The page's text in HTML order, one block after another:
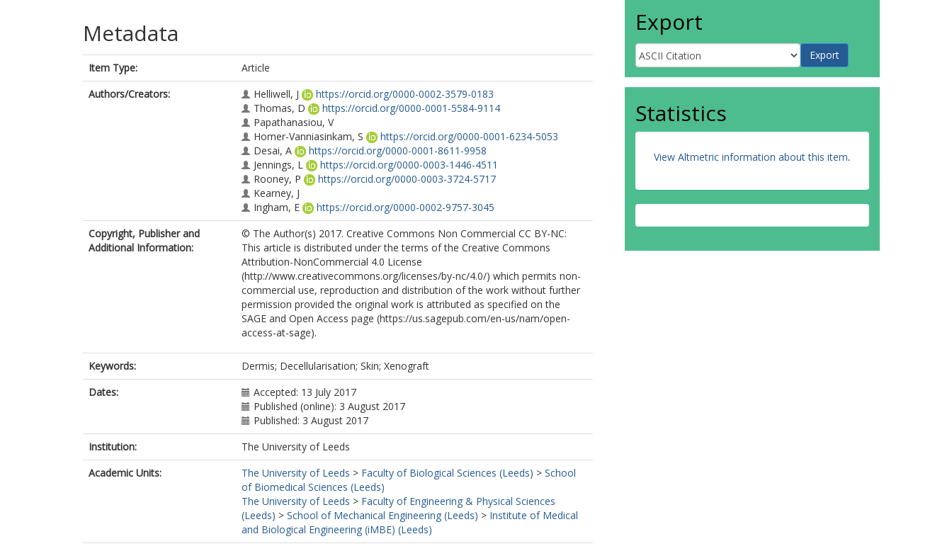
Metadata
Item Type:
Article
Authors/Creators:
Helliwell, J
https://orcid.org/0000-0002-3579-0183
Thomas, D
https://orcid.org/0000-0001-5584-9114
Papathanasiou, V
Homer-Vanniasinkam, S
https://orcid.org/0000-0001-6234-5053
Desai, A
https://orcid.org/0000-0001-8611-9958
Jennings, L
https://orcid.org/0000-0003-1446-4511
Rooney, P
https://orcid.org/0000-0003-3724-5717
Kearney, J
Ingham, E
https://orcid.org/0000-0002-9757-3045
Copyright, Publisher and
Additional Information:
© The Author(s) 2017. Creative Commons Non Commercial CC BY-NC:
This article is distributed under the terms of the Creative Commons
Attribution-NonCommercial 4.0 License
(http://www.creativecommons.org/licenses/by-nc/4.0/) which permits non-
commercial use, reproduction and distribution of the work without further
permission provided the original work is attributed as specified on the
SAGE and Open Access page (https://us.sagepub.com/en-us/nam/open-
access-at-sage).
Keywords:
Dermis; Decellularisation; Skin; Xenograft
Dates:
Accepted: 13 July 2017
Published (online): 3 August 2017
Published: 3 August 2017
Institution:
The University of Leeds
Academic Units:
The University of Leeds > Faculty of Biological Sciences (Leeds) > School
of Biomedical Sciences (Leeds)
The University of Leeds > Faculty of Engineering & Physical Sciences
(Leeds) > School of Mechanical Engineering (Leeds) > Institute of Medical
and Biological Engineering (iMBE) (Leeds)
Export
Statistics
View Altmetric information about this item.